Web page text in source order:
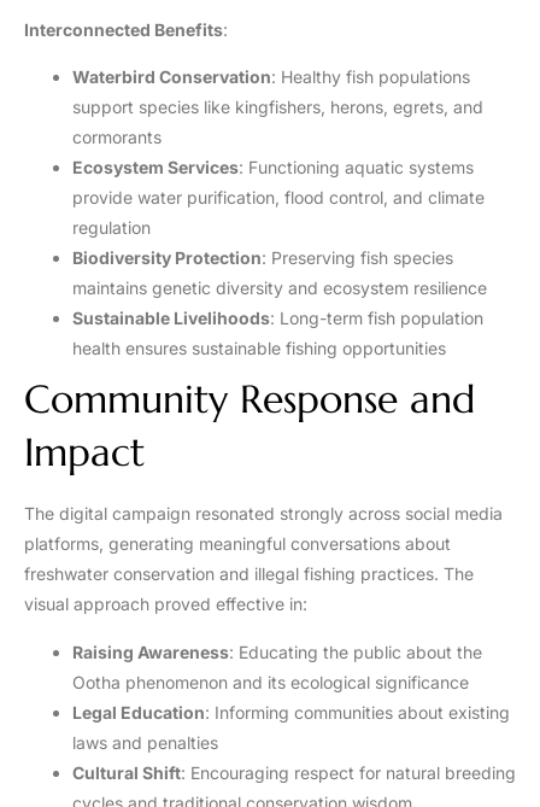
Interconnected Benefits:
Waterbird Conservation: Healthy fish populations
support species like kingfishers, herons, egrets, and
cormorants
Ecosystem Services: Functioning aquatic systems
provide water purification, flood control, and climate
regulation
Biodiversity Protection: Preserving fish species
maintains genetic diversity and ecosystem resilience
Sustainable Livelihoods: Long-term fish population
health ensures sustainable fishing opportunities
Community Response and
Impact
The digital campaign resonated strongly across social media
platforms, generating meaningful conversations about
freshwater conservation and illegal fishing practices. The
visual approach proved effective in:
Raising Awareness: Educating the public about the
Ootha phenomenon and its ecological significance
Legal Education: Informing communities about existing
laws and penalties
Cultural Shift: Encouraging respect for natural breeding
cycles and traditional conservation wisdom